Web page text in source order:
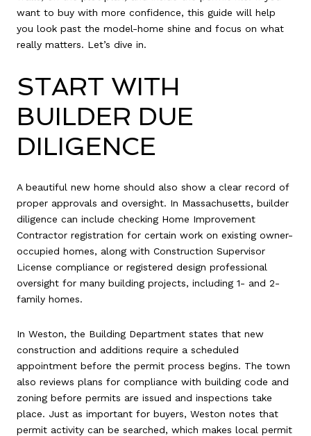
want to buy with more confidence, this guide will help
you look past the model-home shine and focus on what
really matters. Let’s dive in.
START WITH
BUILDER DUE
DILIGENCE
A beautiful new home should also show a clear record of
proper approvals and oversight. In Massachusetts, builder
diligence can include checking Home Improvement
Contractor registration for certain work on existing owner-
occupied homes, along with Construction Supervisor
License compliance or registered design professional
oversight for many building projects, including 1- and 2-
family homes.
In Weston, the Building Department states that new
construction and additions require a scheduled
appointment before the permit process begins. The town
also reviews plans for compliance with building code and
zoning before permits are issued and inspections take
place. Just as important for buyers, Weston notes that
permit activity can be searched, which makes local permit